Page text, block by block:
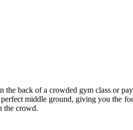
back of a crowded gym class or
middle ground, giving you the
the crowd.